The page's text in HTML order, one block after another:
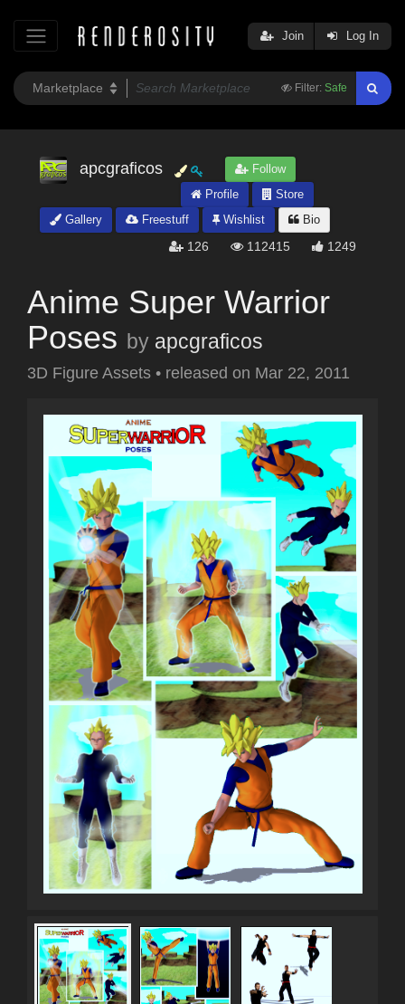
Filter: Safe
Join Log In
apcgraficos
Follow
Profile
Store
Gallery
Freestuff Wishlist Bio
126 112415 1249
Anime Super Warrior
Poses by apcgraficos
3D Figure Assets • released on Mar 22, 2011